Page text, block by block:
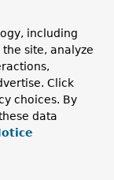
B>>
including
site, analyze
Click
choices. By
data